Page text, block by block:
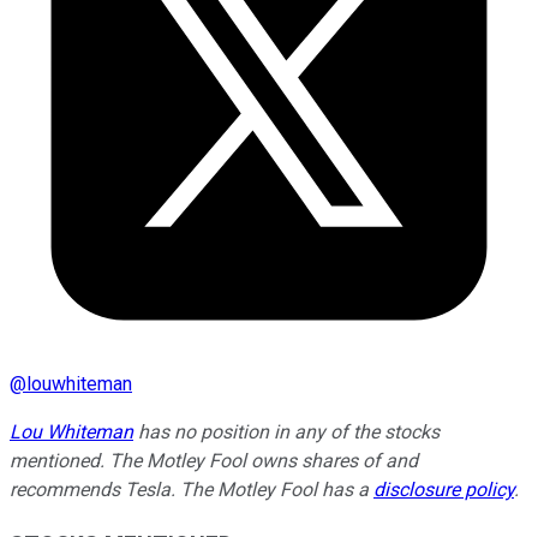
@ louwhiteman
Lou Whitemanhas no position in any of the stocks
mentioned. The Motley Fool owns shares of and
recommends Tesla. The Motley Fool has a disclosure policy.